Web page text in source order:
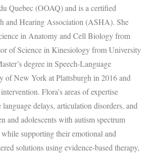
Quebec (OOAQ) and is a certified
and Hearing Association (ASHA). She
in Anatomy and Cell Biology from
of Science in Kinesiology from University
degree in Speech-Language
of New York at Plattsburgh in 2016 and
Flora’s areas of expertise
delays, articulation disorders, and
and adolescents with autism spectrum
supporting their emotional and
solutions using evidence-based therapy,